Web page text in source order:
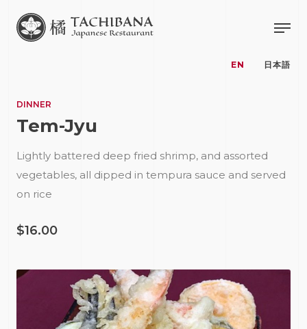
EN 日本語
DINNER
Tem-Jyu
Lightly battered deep fried shrimp, and assorted
vegetables, all dipped in tempura sauce and served
on rice
$16.00